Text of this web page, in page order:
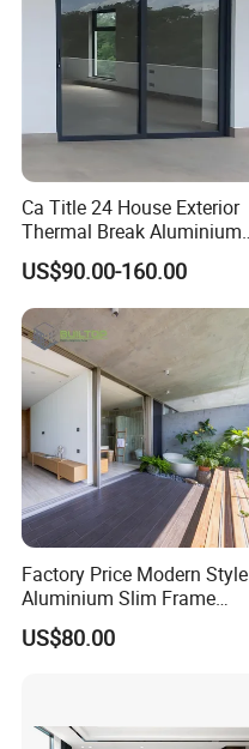
Ca Title 24 House Exterior
Thermal Break Aluminium
Profiles Glass Sliding Door
Outdoor Heavy Duty Patio
Sliding Doors
US$90.00-160.00
Factory Price Modern Style
Aluminium Slim Frame
Alloy Sliding Door for
Residence
US$80.00